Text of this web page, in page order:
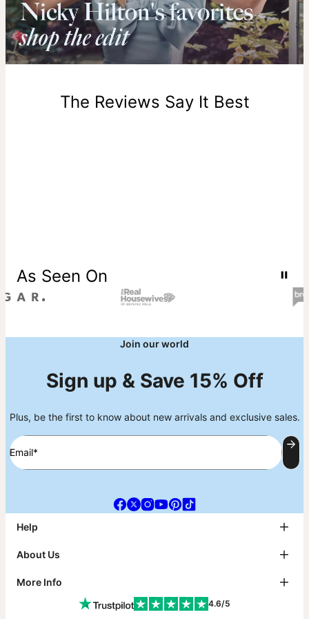
includes production time.
Return Policy
New, unworn items can be returned totheo gracewithin 100
one-of-a-kind, and can only be returned for exchange or
store creditThe Reviews Say It Best
As Seen On
Join our world
Sign up & Save 15% Off
Plus, be the first to know about new arrivals and exclusive sales.
Email*
Help
Track My Order
Return & Exchanges
About Us
theo grace Blog
More Info
4.6/5